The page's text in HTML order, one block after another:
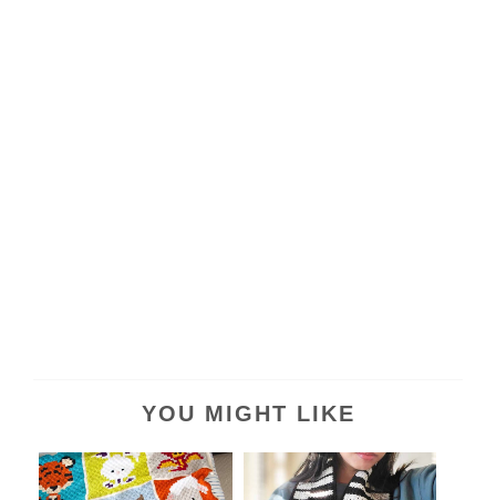
YOU MIGHT LIKE